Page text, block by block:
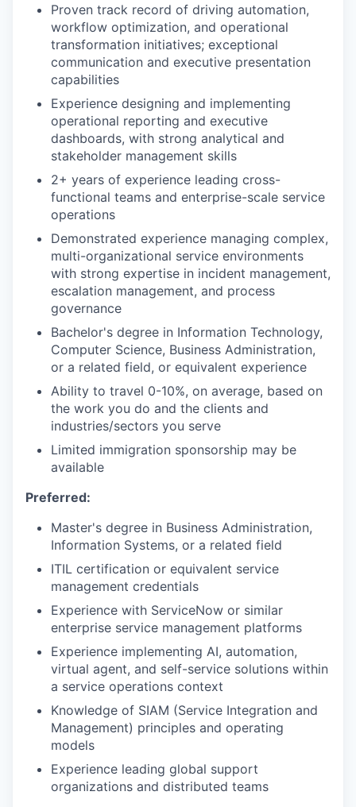
Proven track record of driving automation,
workflow optimization, and operational
transformation initiatives; exceptional
communication and executive presentation
capabilities
Experience designing and implementing
operational reporting and executive
dashboards, with strong analytical and
stakeholder management skills
2+ years of experience leading cross-
functional teams and enterprise-scale service
operations
Demonstrated experience managing complex,
multi-organizational service environments
with strong expertise in incident management,
escalation management, and process
governance
Bachelor's degree in Information Technology,
Computer Science, Business Administration,
or a related field, or equivalent experience
Ability to travel 0-10%, on average, based on
the work you do and the clients and
industries/sectors you serve
Limited immigration sponsorship may be
available
Preferred:
Master's degree in Business Administration,
Information Systems, or a related field
ITIL certification or equivalent service
management credentials
Experience with ServiceNow or similar
enterprise service management platforms
Experience implementing AI, automation,
virtual agent, and self-service solutions within
a service operations context
Knowledge of SIAM (Service Integration and
Management) principles and operating
models
Experience leading global support
organizations and distributed teams